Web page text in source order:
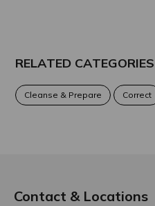
RELATED CATEGORIES
Cleanse & Prepare Correct
Contact & Locations